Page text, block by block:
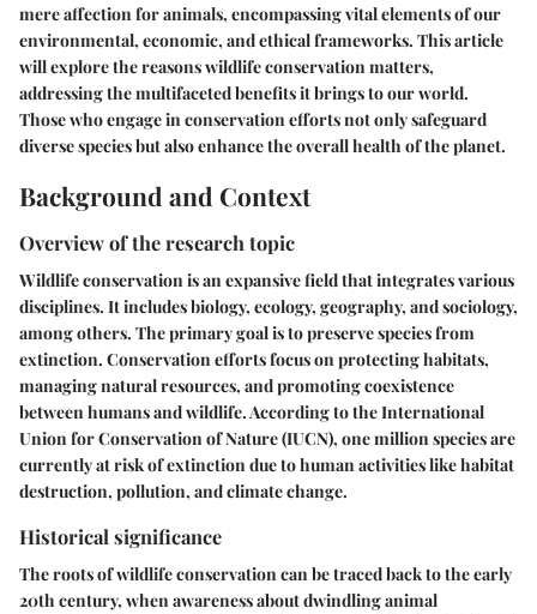
mere affection for animals, encompassing vital elements of our
environmental, economic, and ethical frameworks. This article
will explore the reasons wildlife conservation matters,
addressing the multifaceted benefits it brings to our world.
Those who engage in conservation efforts not only safeguard
diverse species but also enhance the overall health of the planet.
Background and Context
Overview of the research topic
Wildlife conservation is an expansive field that integrates various
disciplines. It includes biology, ecology, geography, and sociology,
among others. The primary goal is to preserve species from
extinction. Conservation efforts focus on protecting habitats,
managing natural resources, and promoting coexistence
between humans and wildlife. According to the International
Union for Conservation of Nature (IUCN), one million species are
currently at risk of extinction due to human activities like habitat
destruction, pollution, and climate change.
Historical significance
The roots of wildlife conservation can be traced back to the early
20th century, when awareness about dwindling animal